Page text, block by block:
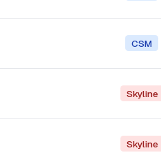
CSM
Skyline
Skyline